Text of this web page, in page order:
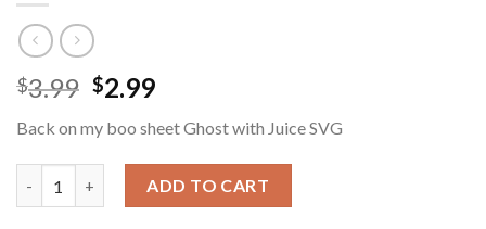
$3.99 Original
was:
$3.99.
$2.99Current
is:
$2.99.
Back on my boo sheet Ghost with Juice SVG
ADD TO CART